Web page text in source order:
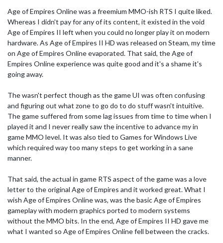
Age of Empires Online was a freemium MMO-ish RTS I quite liked.
Whereas I didn't pay for any of its content, it existed in the void
Age of Empires II left when you could no longer play it on modern
hardware. As Age of Empires II HD was released on Steam, my time
on Age of Empires Online evaporated. That said, the Age of
Empires Online experience was quite good and it's a shame it's
going away.
The wasn't perfect though as the game UI was often confusing
and figuring out what zone to go do to do stuff wasn't intuitive.
The game suffered from some lag issues from time to time when I
played it and I never really saw the incentive to advance my in
game MMO level. It was also tied to Games for Windows Live
which required way too many steps to get working in a sane
manner.
That said, the actual in game RTS aspect of the game was a love
letter to the original Age of Empires and it worked great. What I
wish Age of Empires Online was, was the basic Age of Empires
gameplay with modern graphics ported to modern systems
without the MMO bits. In the end, Age of Empires II HD gave me
what I wanted so Age of Empires Online fell between the cracks.